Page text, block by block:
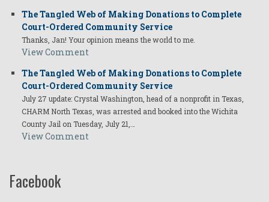
The Tangled Web of Making Donations to Complete
Court-Ordered Community Service
Thanks, Jan! Your opinion means the world to me.
View Comment
The Tangled Web of Making Donations to Complete
Court-Ordered Community Service
July 27 update: Crystal Washington, head of a nonprofit in Texas,
CHARM North Texas, was arrested and booked into the Wichita
County Jail on Tuesday, July 21,…
View Comment
Facebook